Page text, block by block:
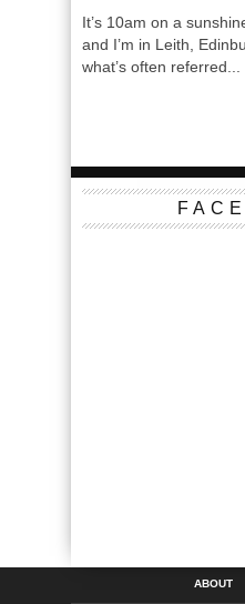
It’s 10am on a
and I’m in Leith,
what’s often referred...
ABOUT